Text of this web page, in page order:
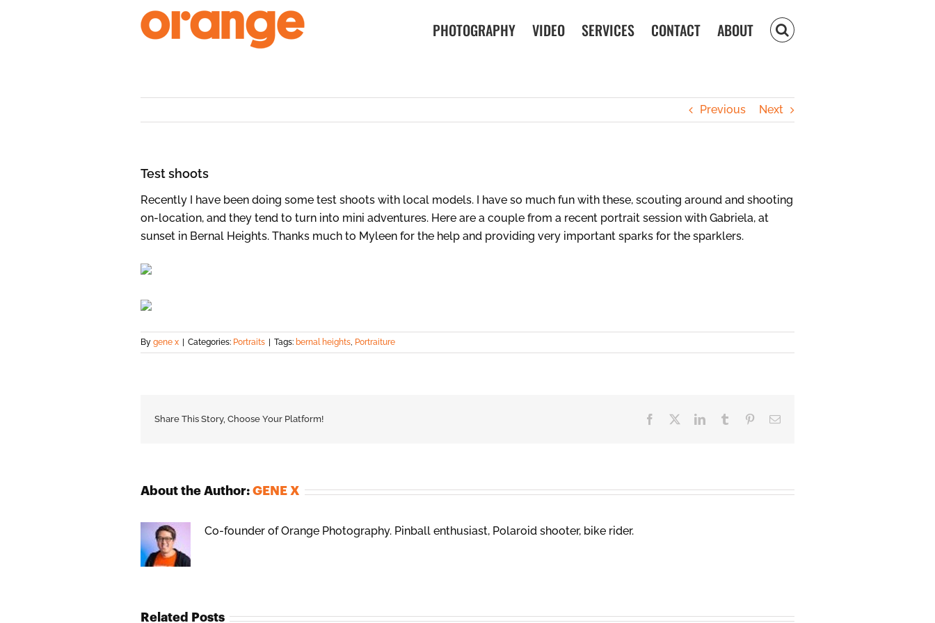
PHOTOGRAPHY VIDEO SERVICES CONTACT ABOUT
Previous Next
Test shoots
Recently I have been doing some test shoots with local models. I have so much fun with these, scouting around and shooting
on-location, and they tend to turn into mini adventures. Here are a couple from a recent portrait session with Gabriela, at
sunset in Bernal Heights. Thanks much to Myleen for the help and providing very important sparks for the sparklers.
By gene x Categories: Portraits Tags: bernal heights, Portraiture
Share This Story, Choose Your Platform! Facebook LinkedInTumblr PinterestEmail
About the Author: GENE X
Co-founder of Orange Photography. Pinball enthusiast, Polaroid shooter, bike rider.
Related Posts